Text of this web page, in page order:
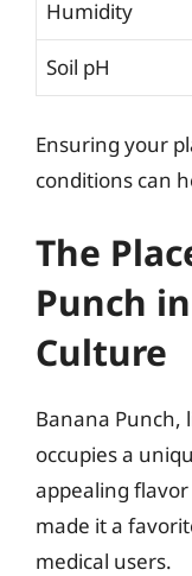
Humidity
Soil pH
Ensuring your
conditions can
The
Punch
Culture
Banana Punch,
occupies a
appealing
made it a
medical users.